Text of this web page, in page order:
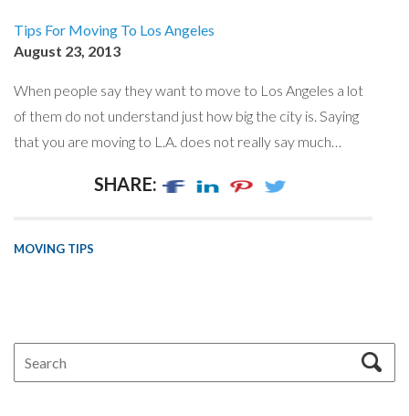
Tips For Moving To Los Angeles
August 23, 2013
When people say they want to move to Los Angeles a lot
of them do not understand just how big the city is. Saying
that you are moving to L.A. does not really say much…
SHARE:
MOVING TIPS